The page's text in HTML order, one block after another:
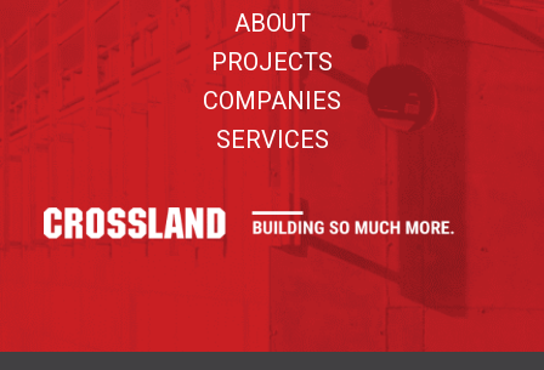
ABOUT
PROJECTS
COMPANIES
SERVICES